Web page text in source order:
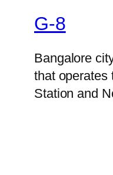
G-8
Bangalore
that operates
Station and